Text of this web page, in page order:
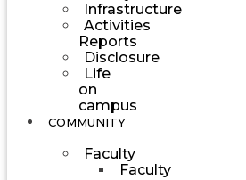
Infrastructure
Activities
Reports
Disclosure
Life
on
campus
COMMUNITY
Faculty
Faculty